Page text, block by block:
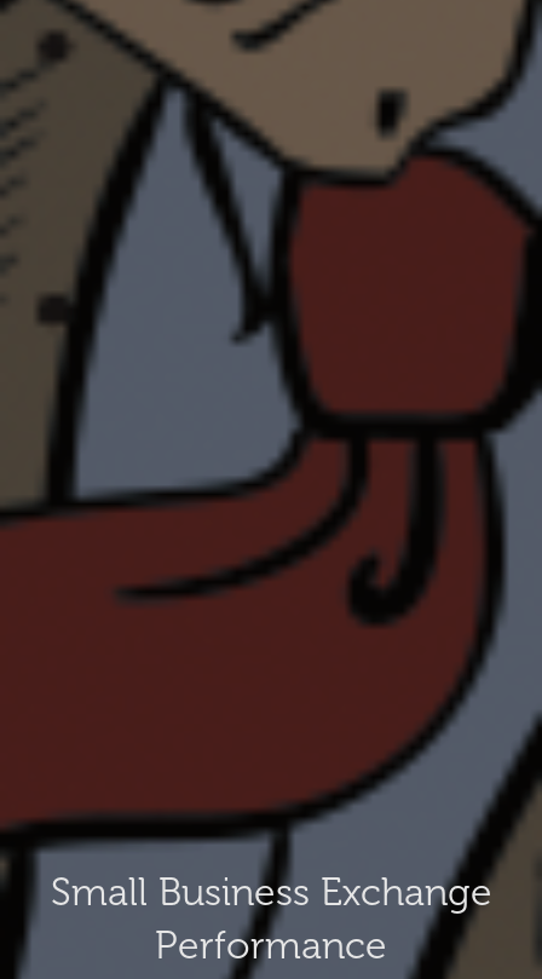
Small Business Exchange
Performance